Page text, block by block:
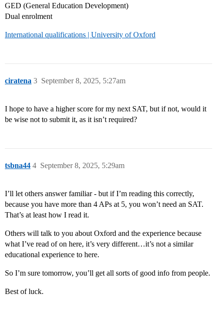
GED (General Education Development)
Dual enrolment
International qualifications | University of Oxford
ciratena September 8, 2025, 5:27am
3
I hope to have a higher score for my next SAT, but if not, would it
be wise not to submit it, as it isn’t required?
tsbna44 September 8, 2025, 5:29am
4
I’ll let others answer familiar - but if I’m reading this correctly,
because you have more than 4 APs at 5, you won’t need an SAT.
That’s at least how I read it.
Others will talk to you about Oxford and the experience because
what I’ve read of on here, it’s very different…it’s not a similar
educational experience to here.
So I’m sure tomorrow, you’ll get all sorts of good info from people.
Best of luck.